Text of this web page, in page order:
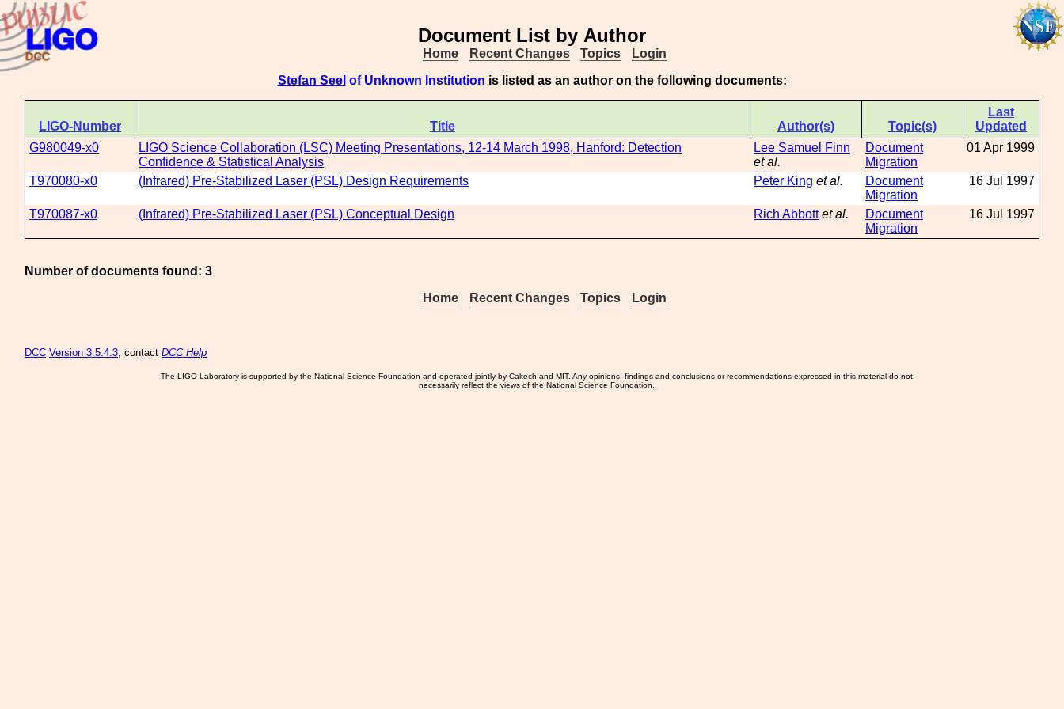
Document List by Author
Home Recent Changes Topics
Login
Stefan Seel of Unknown Institution is listed as an author on the following documents:
LIGO-Number Title Author(s) Topic(s)
Last
Updated
G980049-x0
LIGO Science Collaboration (LSC) Meeting Presentations, 12-14 March 1998, Hanford: Detection
Confidence & Statistical Analysis
Lee Samuel Finn
et al.
Document
Migration
01 Apr 1999
T970080-x0 (Infrared) Pre-Stabilized Laser (PSL) Design Requirements Peter King et al.
Document
Migration
16 Jul 1997
T970087-x0 (Infrared) Pre-Stabilized Laser (PSL) Conceptual Design Rich Abbott et al.
Document
Migration
16 Jul 1997
Number of documents found: 3
Home
Recent Changes Topics Login
DCC Version 3.5.4.3, contact DCC Help
The LIGO Laboratory is supported by the National Science Foundation and operated jointly by Caltech and MIT. Any opinions, findings and conclusions or recommendations expressed in this material do not
necessarily reflect the views of the National Science Foundation.